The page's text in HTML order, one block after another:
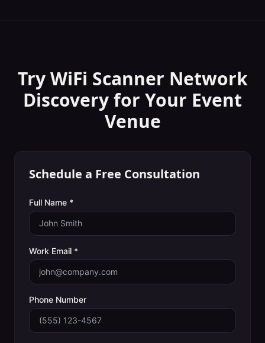
Try WiFi Scanner Network
Discoveryfor Your Event
Venue
Schedule a Free Consultation
Full Name *
Work Email *
Phone Number